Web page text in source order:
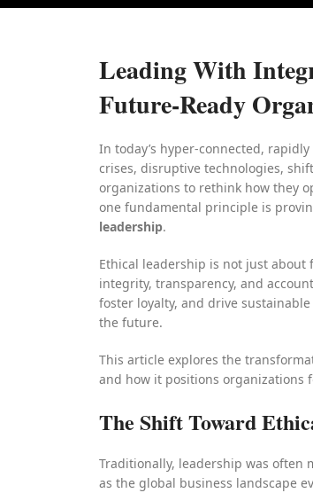
Leading With
Future-Ready
In today’s hyper-connected,
crises, disruptive technologies,
organizations to rethink how they
one fundamental principle is
leadership.
Ethical leadership is not just about
integrity, transparency, and
foster loyalty, and drive
the future.
This article explores the
and how it positions organizations
The Shift Toward
Traditionally, leadership was often
as the global business landscape